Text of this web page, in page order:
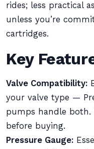
rides; less practical
unless you’re
cartridges.
Key
Valve Compatibility:
your valve type —
pumps handle both.
before buying.
Pressure Gauge: